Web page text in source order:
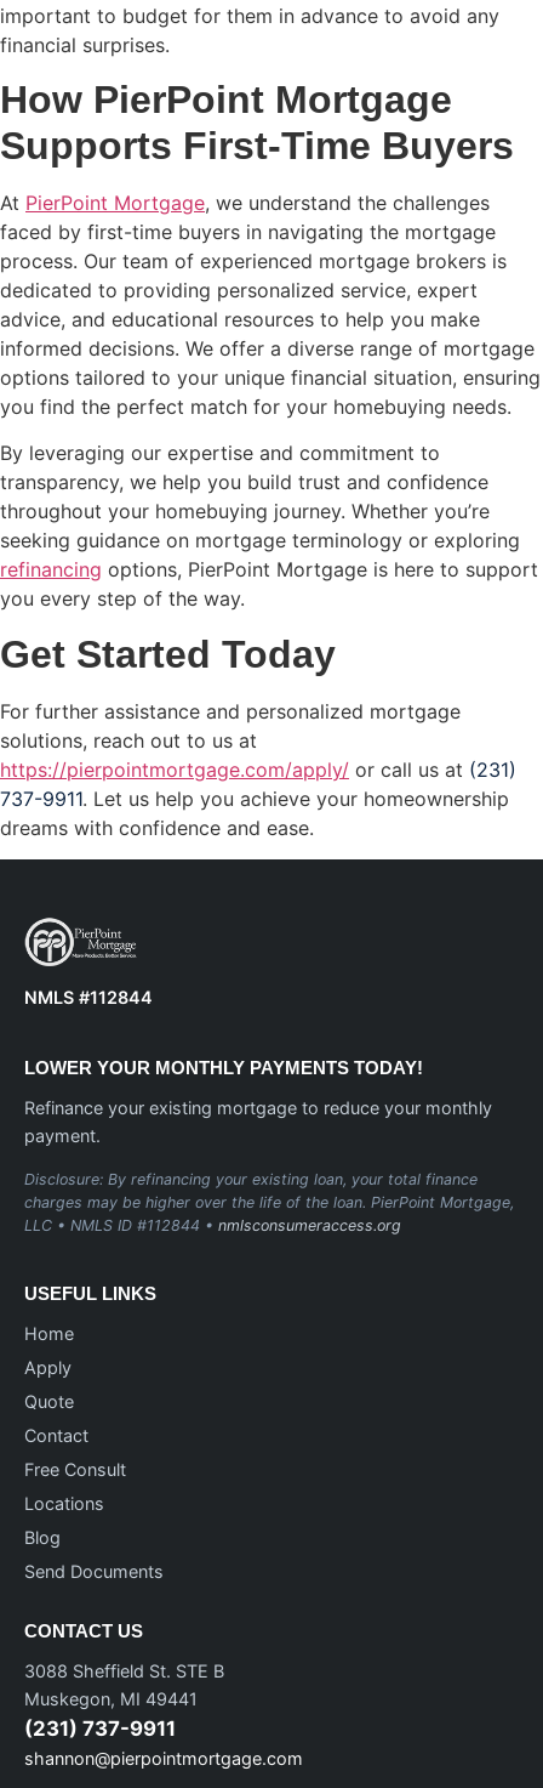
important to budget for them in advance to avoid any
financial surprises.
How PierPoint Mortgage
Supports First-Time Buyers
At PierPoint Mortgage, we understand the challenges
faced by first-time buyers in navigating the mortgage
process. Our team of experienced mortgage brokers is
dedicated to providing personalized service, expert
advice, and educational resources to help you make
informed decisions. We offer a diverse range of mortgage
options tailored to your unique financial situation, ensuring
you find the perfect match for your homebuying needs.
By leveraging our expertise and commitment to
transparency, we help you build trust and confidence
throughout your homebuying journey. Whether you’re
seeking guidance on mortgage terminology or exploring
refinancing options, PierPoint Mortgage is here to support
you every step of the way.
Get Started Today
For further assistance and personalized mortgage
solutions, reach out to us at
https://pierpointmortgage.com/apply/ or call us at (231)
737-9911. Let us help you achieve your homeownership
dreams with confidence and ease.
NMLS #112844
LOWER YOUR MONTHLY PAYMENTS TODAY!
Refinance your existing mortgage to reduce your monthly
payment.
Disclosure: By refinancing your existing loan, your total finance
charges may be higher over the life of the loan. PierPoint Mortgage,
LLC • NMLS ID #112844 • nmlsconsumeraccess.org
USEFUL LINKS
Home
Apply
Quote
Contact
Free Consult
Locations
Blog
Send Documents
CONTACT US
3088 Sheffield St. STE B
Muskegon, MI 49441
(231) 737-9911
shannon@pierpointmortgage.com